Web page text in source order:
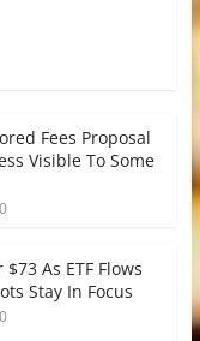
Fees Proposal
Visible To Some
0
As ETF Flows
Stay In Focus
0